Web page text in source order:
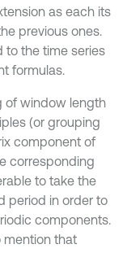
as each its
previous ones.
to the time series
formulas.
of window length
(or grouping
component of
corresponding
to take the
period in order to
components.
mention that